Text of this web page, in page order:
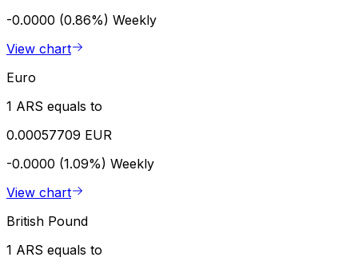
-0.0000 (0.86%) Weekly
View chart
Euro
1 ARS equals to
0.00057709 EUR
-0.0000 (1.09%) Weekly
View chart
British Pound
1 ARS equals to